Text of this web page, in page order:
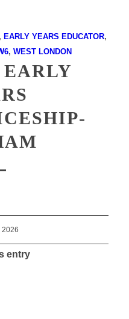
, EARLY YEARS EDUCATOR,
, WEST LONDON
2026
entry